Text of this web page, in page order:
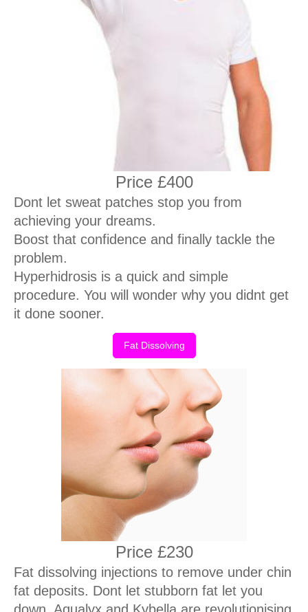
Price £400
Dont let sweat patches stop you from
achieving your dreams.
Boost that confidence and finally tackle the
problem.
Hyperhidrosis is a quick and simple
procedure. You will wonder why you didnt get
it done sooner.
Fat Dissolving
Price £230
Fat dissolving injections to remove under chin
fat deposits. Dont let stubborn fat let you